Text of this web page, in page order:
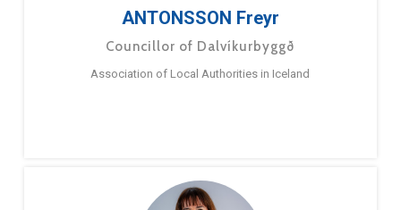
ANTONSSON Freyr
Councillor of Dalvíkurbyggð
Association of Local Authorities in Iceland